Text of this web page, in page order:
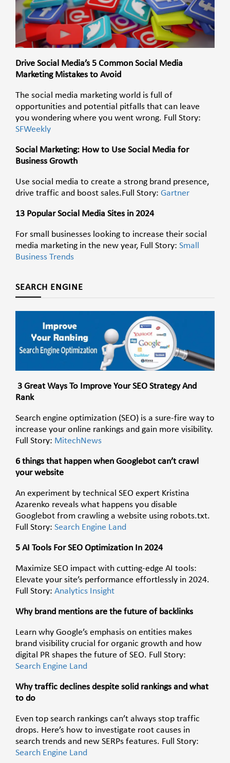
Drive Social Media’s 5 Common Social Media
Marketing Mistakes to Avoid
The social media marketing world is full of
opportunities and potential pitfalls that can leave
you wondering where you went wrong. Full Story:
SFWeekly
Social Marketing: How to Use Social Media for
Business Growth
Use social media to create a strong brand presence,
drive traffic and boost sales.Full Story: Gartner
13 Popular Social Media Sites in 2024
For small businesses looking to increase their social
media marketing in the new year, Full Story: Small
Business Trends
SEARCH ENGINE
3 Great Ways To Improve Your SEO Strategy And
Rank
Search engine optimization (SEO) is a sure-fire way to
increase your online rankings and gain more visibility.
Full Story: MitechNews
6 things that happen when Googlebot can’t crawl
your website
An experiment by technical SEO expert Kristina
Azarenko reveals what happens you disable
Googlebot from crawling a website using robots.txt.
Full Story: Search Engine Land
5 AI Tools For SEO Optimization In 2024
Maximize SEO impact with cutting-edge AI tools:
Elevate your site’s performance effortlessly in 2024.
Full Story: Analytics Insight
Why brand mentions are the future of backlinks
Learn why Google’s emphasis on entities makes
brand visibility crucial for organic growth and how
digital PR shapes the future of SEO. Full Story:
Search Engine Land
Why traffic declines despite solid rankings and what
to do
Even top search rankings can’t always stop traffic
drops. Here’s how to investigate root causes in
search trends and new SERPs features. Full Story:
Search Engine Land